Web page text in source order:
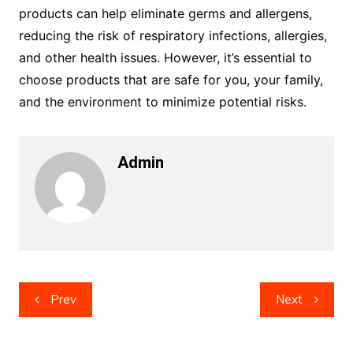
products can help eliminate germs and allergens,
reducing the risk of respiratory infections, allergies,
and other health issues. However, it’s essential to
choose products that are safe for you, your family,
and the environment to minimize potential risks.
Admin
Post
navigation
Prev Next